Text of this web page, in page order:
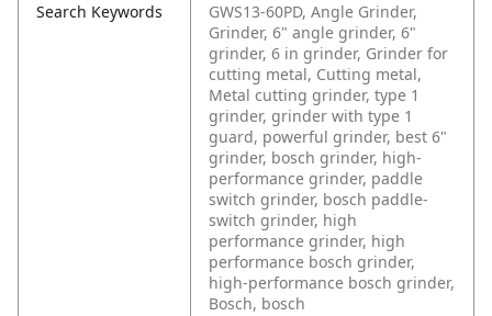
Search Keywords
GWS13-60PD, Angle Grinder,
Grinder, 6" angle grinder, 6"
grinder, 6 in grinder, Grinder for
cutting metal, Cutting metal,
Metal cutting grinder, type 1
grinder, grinder with type 1
guard, powerful grinder, best 6"
grinder, bosch grinder, high-
performance grinder, paddle
switch grinder, bosch paddle-
switch grinder, high
performance grinder, high
performance bosch grinder,
high-performance bosch grinder,
Bosch, bosch